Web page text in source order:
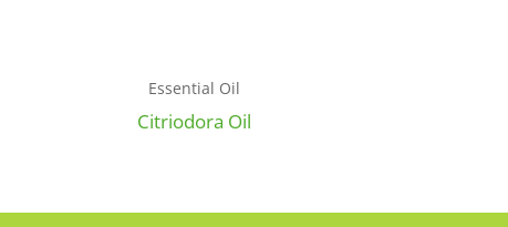
Essential Oil
Citriodora Oil